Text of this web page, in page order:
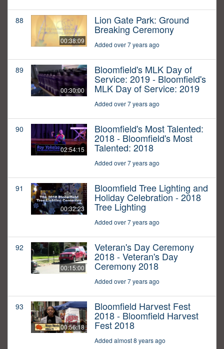
88
00:38:09
Lion Gate Park: Ground
Breaking Ceremony
Added over 7 years ago
89
00:30:00
Bloomfield's MLK Day of
Service: 2019 - Bloomfield's
MLK Day of Service: 2019
Added over 7 years ago
90
02:54:15
Bloomfield's Most Talented:
2018 - Bloomfield's Most
Talented: 2018
Added over 7 years ago
91
00:32:23
Bloomfield Tree Lighting and
Holiday Celebration - 2018
Tree Lighting
Added over 7 years ago
92
00:15:00
Veteran's Day Ceremony
2018 - Veteran's Day
Ceremony 2018
Added over 7 years ago
93
00:56:18
Bloomfield Harvest Fest
2018 - Bloomfield Harvest
Fest 2018
Added almost 8 years ago